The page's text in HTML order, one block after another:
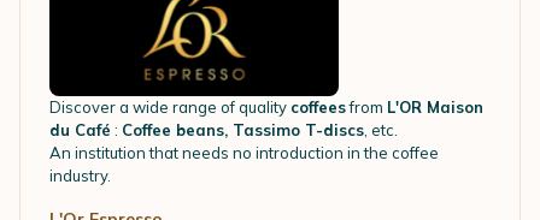
Discover a wide range of quality coffeesfrom L'OR Maison
du Café : Coffee beans, Tassimo T-discs , etc.
An institution that needs no introduction in the coffee
industry.